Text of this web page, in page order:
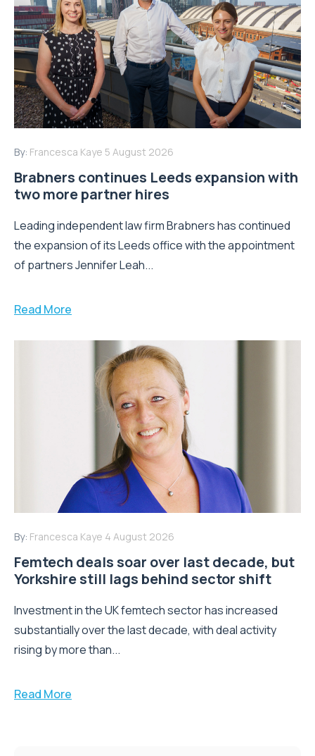
By: Francesca Kaye 5 August 2026
Brabners continues Leeds expansion with
two more partner hires
Leading independent law firm Brabners has continued
the expansion of its Leeds office with the appointment
of partners Jennifer Leah...
Read More
By: Francesca Kaye 4 August 2026
Femtech deals soar over last decade, but
Yorkshire still lags behind sector shift
Investment in the UK femtech sector has increased
substantially over the last decade, with deal activity
rising by more than...
Read More